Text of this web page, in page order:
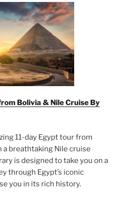
Bolivia & Nile Cruise By
11-day Egypt tour from
a breathtaking Nile cruise
is designed to take you on a
through Egypt’s iconic
you in its rich history.